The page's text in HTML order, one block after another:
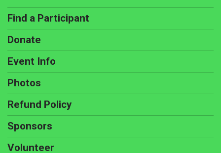
Find a Participant
Donate
Event Info
Photos
Refund Policy
Sponsors
Volunteer